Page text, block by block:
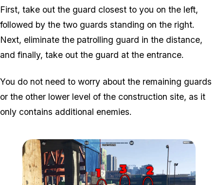
First, take out the guard closest to you on the left,
followed by the two guards standing on the right.
Next, eliminate the patrolling guard in the distance,
and finally, take out the guard at the entrance.
You do not need to worry about the remaining guards
or the other lower level of the construction site, as it
only contains additional enemies.